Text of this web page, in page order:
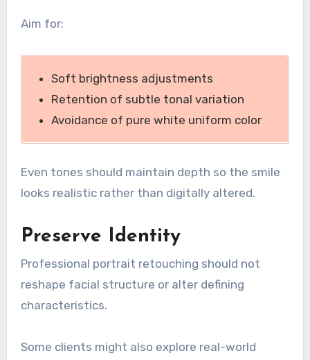
Aim for:
Soft brightness adjustments
Retention of subtle tonal variation
Avoidance of pure white uniform color
Even tones should maintain depth so the smile
looks realistic rather than digitally altered.
Preserve Identity
Professional portrait retouching should not
reshape facial structure or alter defining
characteristics.
Some clients might also explore real-world